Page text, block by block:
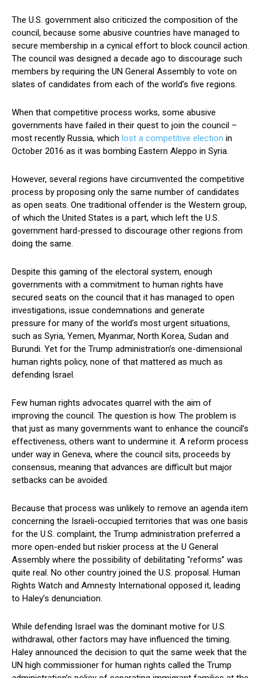
The U.S. government also criticized the composition of the
council, because some abusive countries have managed to
secure membership in a cynical effort to block council action.
The council was designed a decade ago to discourage such
members by requiring the UN General Assembly to vote on
slates of candidates from each of the world’s five regions.
When that competitive process works, some abusive
governments have failed in their quest to join the council –
most recently Russia, which lost a competitive election in
October 2016 as it was bombing Eastern Aleppo in Syria.
However, several regions have circumvented the competitive
process by proposing only the same number of candidates
as open seats. One traditional offender is the Western group,
of which the United States is a part, which left the U.S.
government hard-pressed to discourage other regions from
doing the same.
Despite this gaming of the electoral system, enough
governments with a commitment to human rights have
secured seats on the council that it has managed to open
investigations, issue condemnations and generate
pressure for many of the world’s most urgent situations,
such as Syria, Yemen, Myanmar, North Korea, Sudan and
Burundi. Yet for the Trump administration’s one-dimensional
human rights policy, none of that mattered as much as
defending Israel.
Few human rights advocates quarrel with the aim of
improving the council. The question is how. The problem is
that just as many governments want to enhance the council’s
effectiveness, others want to undermine it. A reform process
under way in Geneva, where the council sits, proceeds by
consensus, meaning that advances are difficult but major
setbacks can be avoided.
Because that process was unlikely to remove an agenda item
concerning the Israeli-occupied territories that was one basis
for the U.S. complaint, the Trump administration preferred a
more open-ended but riskier process at the U General
Assembly where the possibility of debilitating “reforms” was
quite real. No other country joined the U.S. proposal. Human
Rights Watch and Amnesty International opposed it, leading
to Haley’s denunciation.
While defending Israel was the dominant motive for U.S.
withdrawal, other factors may have influenced the timing.
Haley announced the decision to quit the same week that the
UN high commissioner for human rights called the Trump